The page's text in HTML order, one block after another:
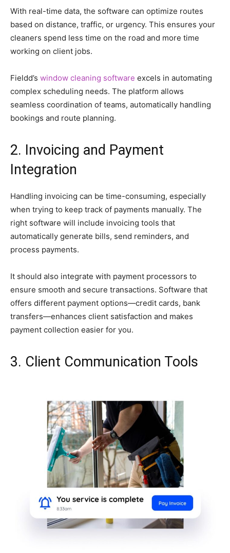
With real-time data, the software can optimize routes
based on distance, traffic, or urgency. This ensures your
cleaners spend less time on the road and more time
working on client jobs.
Fieldd’s window cleaning software excels in automating
complex scheduling needs. The platform allows
seamless coordination of teams, automatically handling
bookings and route planning.
2. Invoicing and Payment
Integration
Handling invoicing can be time-consuming, especially
when trying to keep track of payments manually. The
right software will include invoicing tools that
automatically generate bills, send reminders, and
process payments.
It should also integrate with payment processors to
ensure smooth and secure transactions. Software that
offers different payment options—credit cards, bank
transfers—enhances client satisfaction and makes
payment collection easier for you.
3. Client Communication Tools